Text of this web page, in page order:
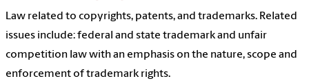
Law related to copyrights, patents, and trademarks. Related
issues include: federal and state trademark and unfair
competition law with an emphasis on the nature, scope and
enforcement of trademark rights.